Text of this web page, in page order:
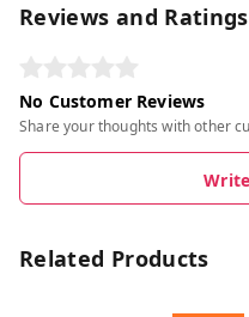
Reviews and Ratings
No Customer Reviews
Share your thoughts with other
Related Products